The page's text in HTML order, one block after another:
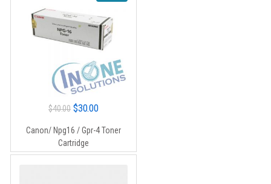
$40.00 Original
was:
$40.00.
$30.00Current
$30.00.
Canon/ Npg16 / Gpr-4 Toner
Cartridge